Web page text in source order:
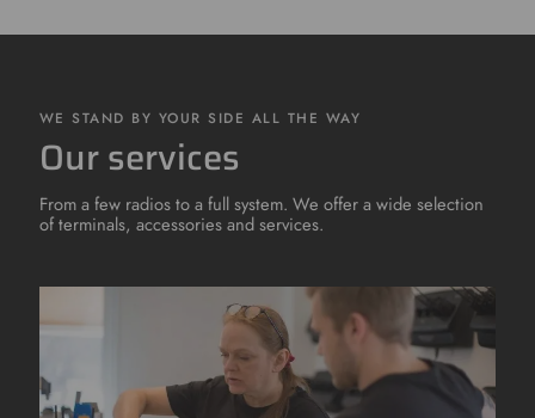
WE STAND BY YOUR SIDE ALL THE WAY
Our services
From a few radios to a full system. We offer a wide selection
of terminals, accessories and services.